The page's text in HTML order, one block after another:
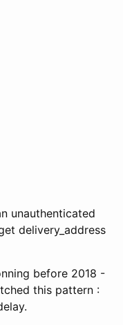
unauthenticated
delivery_address
before 2018 -
this pattern :